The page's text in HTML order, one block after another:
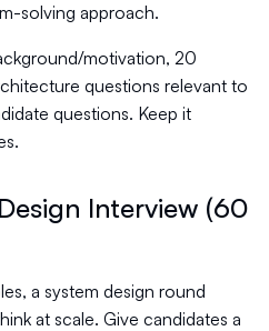
solving approach.
motivation, 20
questions relevant to
questions. Keep it
Interview (60
a system design round
at scale. Give candidates a